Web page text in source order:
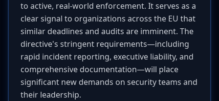
to active, real-world enforcement. It serves as a
clear signal to organizations across the EU that
similar deadlines and audits are imminent. The
directive's stringent requirements—including
rapid incident reporting, executive liability, and
comprehensive documentation—will place
significant new demands on security teams and
their leadership.